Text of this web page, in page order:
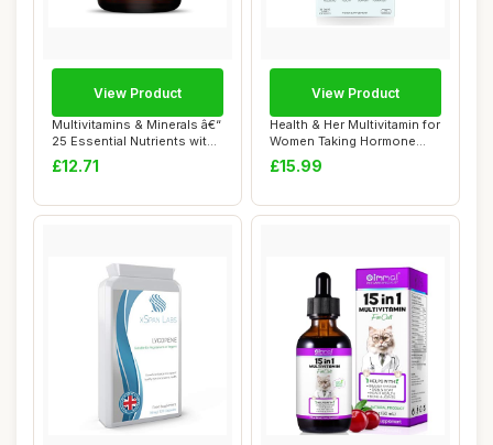
Multivitamins & Minerals â€“
25 Essential Nutrients wit...
£12.71
View Product
Health & Her Multivitamin for
Women Taking Hormone
Replaceme...
£15.99
View Product